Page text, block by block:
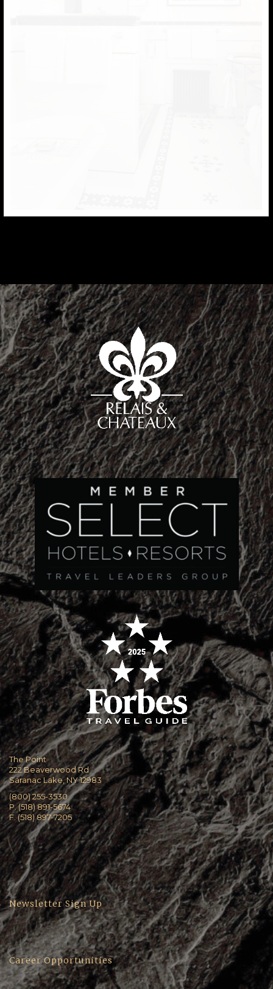
The Point
222 Beaverwood Rd
Saranac Lake, NY 12983
(800) 255-3530
P. (518) 891-5674
F. (518) 897-7205
Newsletter Sign Up
Career Opportunities